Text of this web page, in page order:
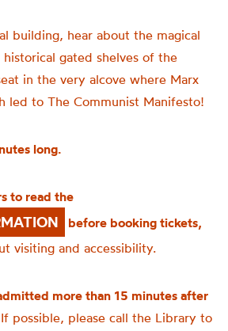
building, hear about the magical
gated shelves of the
in the very alcove where Marx
led to The Communist Manifesto!
long.
to read the
before booking tickets,
visiting and accessibility.
more than 15 minutes after
If possible, please call the Library to